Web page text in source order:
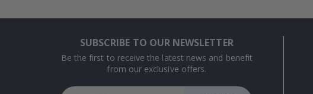
SUBSCRIBE TO OUR NEWSLETTER
Be the first to receive the latest news and benefit
from our exclusive offers.